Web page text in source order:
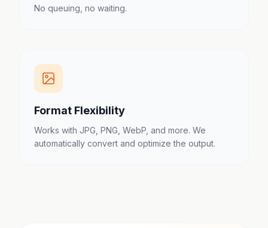
No queuing, no waiting.
Format Flexibility
Works with JPG, PNG, WebP, and more. We
automatically convert and optimize the output.